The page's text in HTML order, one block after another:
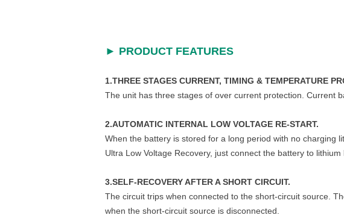
► PRODUCT FEATURES
1.THREE STAGES CURRENT, TIMING & TEMPERATURE
The unit has three stages of over current protection. Current
2.AUTOMATIC INTERNAL LOW VOLTAGE RE-START.
When the battery is stored for a long period with no charging
Ultra Low Voltage Recovery, just connect the battery to
3.SELF-RECOVERY AFTER A SHORT CIRCUIT.
The circuit trips when connected to the short-circuit source.
when the short-circuit source is disconnected.